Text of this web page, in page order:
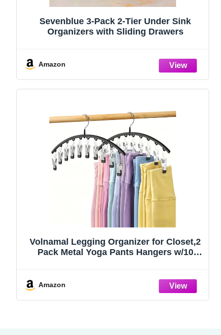
Sevenblue 3-Pack 2-Tier Under Sink
Organizers with Sliding Drawers
Amazon
Volnamal Legging Organizer for Closet,2
Pack Metal Yoga Pants Hangers w/10
College Dorm Essentials Apartment
Amazon